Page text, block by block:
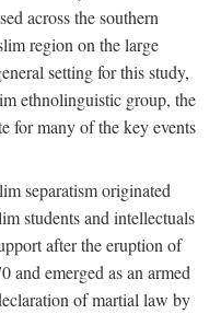
across the southern
region on the large
setting for this study,
ethnolinguistic group, the
for many of the key events
separatism originated
students and intellectuals
after the eruption of
and emerged as an armed
of martial law by